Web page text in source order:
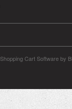
Shopping Cart Softwareby